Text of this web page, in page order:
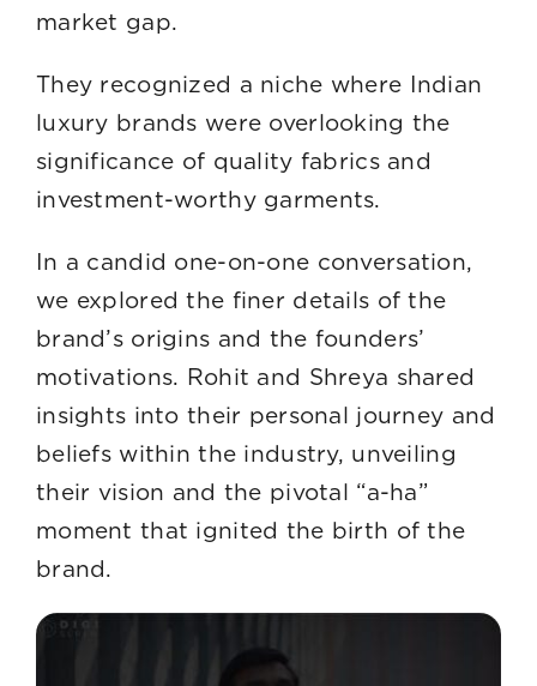
market gap.
They recognized a niche where Indian
luxury brands were overlooking the
significance of quality fabrics and
investment-worthy garments.
In a candid one-on-one conversation,
we explored the finer details of the
brand’s origins and the founders’
motivations. Rohit and Shreya shared
insights into their personal journey and
beliefs within the industry, unveiling
their vision and the pivotal “a-ha”
moment that ignited the birth of the
brand.